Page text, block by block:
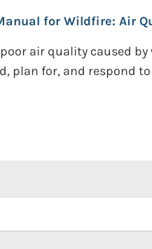
for Wildfire: Air
air quality caused
plan for, and respond